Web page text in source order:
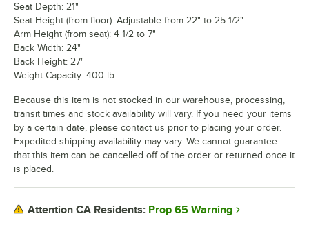
Seat Depth: 21"
Seat Height (from floor): Adjustable from 22" to 25 1/2"
Arm Height (from seat): 4 1/2 to 7"
Back Width: 24"
Back Height: 27"
Weight Capacity: 400 lb.
Because this item is not stocked in our warehouse, processing,
transit times and stock availability will vary. If you need your items
by a certain date, please contact us prior to placing your order.
Expedited shipping availability may vary. We cannot guarantee
that this item can be cancelled off of the order or returned once it
is placed.
Attention CA Residents: Prop 65 Warning